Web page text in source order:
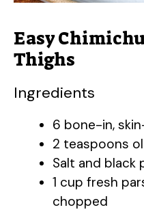
Easy
Thighs
Ingredients
6 bone-in,
2 teaspoons
Salt and black
1 cup fresh
chopped